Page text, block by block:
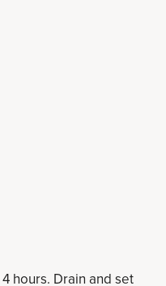
hours. Drain and set